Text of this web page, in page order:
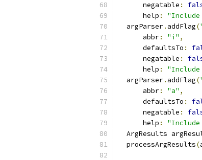
      negatable
:
      help
: "Include
  argParser
. addFlag(
      abbr
: "i" ,
      defaultsTo
:
      negatable
:
      help
: "Include
  argParser
. addFlag(
      abbr
: "a" ,
      defaultsTo
:
      negatable
:
      help
:
ArgResults
  processArgResults
(